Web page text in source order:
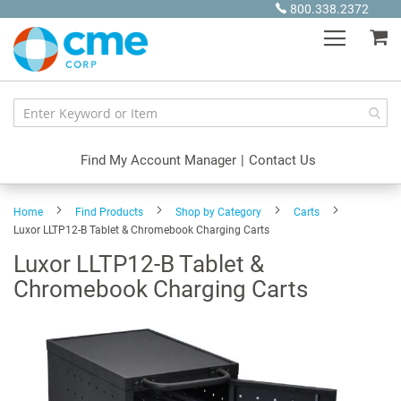
Content
800.338.2372
Find My Account Manager | Contact Us
Home Find Products Shop by Category
Carts
Luxor LLTP12-B Tablet & Chromebook Charging Carts
Luxor LLTP12-B Tablet &
Chromebook Charging Carts